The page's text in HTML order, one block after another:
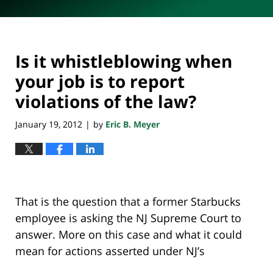
Is it whistleblowing when
your job is to report
violations of the law?
January 19, 2012 | by Eric B. Meyer
That is the question that a former Starbucks
employee is asking the NJ Supreme Court to
answer. More on this case and what it could
mean for actions asserted under NJ’s